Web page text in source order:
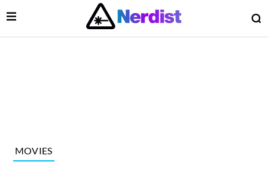
Main Navigation
Open Menu
MOVIES
Menu